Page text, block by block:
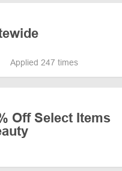
Applied 247 times
Off Select Items